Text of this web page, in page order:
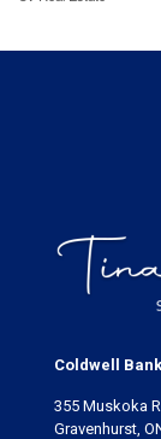
Coldwell
355 Muskoka
Gravenhurst,